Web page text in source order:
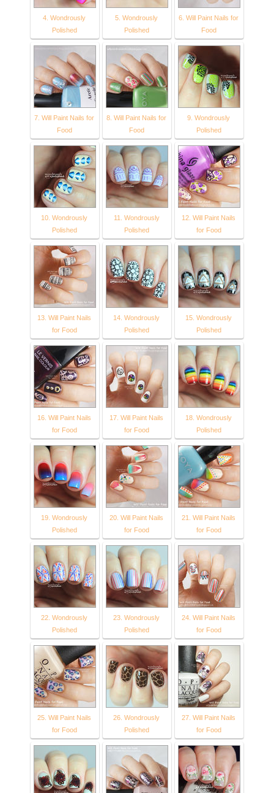
4. Wondrously
Polished
5. Wondrously
Polished
6. Will Paint Nails for
Food
7. Will Paint Nails for
Food
8. Will Paint Nails for
Food
9. Wondrously
Polished
10. Wondrously
Polished
11. Wondrously
Polished
12. Will Paint Nails
for Food
13. Will Paint Nails
for Food
14. Wondrously
Polished
15. Wondrously
Polished
16. Will Paint Nails
for Food
17. Will Paint Nails
for Food
18. Wondrously
Polished
19. Wondrously
Polished
20. Will Paint Nails
for Food
21. Will Paint Nails
for Food
22. Wondrously
Polished
23. Wondrously
Polished
24. Will Paint Nails
for Food
25. Will Paint Nails
for Food
26. Wondrously
Polished
27. Will Paint Nails
for Food